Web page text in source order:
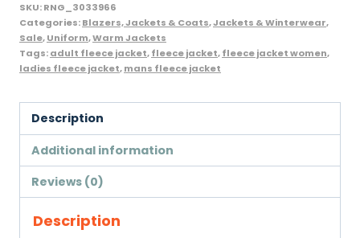
Assorted
Colours,
Adult
quantity
SKU:RNG_3033966
Categories:Blazers, Jackets & Coats,Jackets & Winterwear,
Sale,Uniform,Warm Jackets
Tags:adult fleece jacket,fleece jacket,fleece jacket women,
ladies fleece jacket,mans fleece jacket
Description
Additional information
Reviews (0)
Description